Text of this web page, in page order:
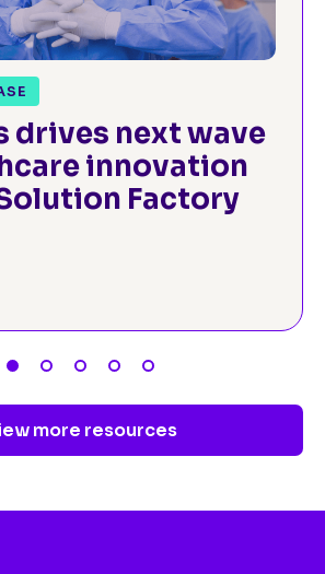
drives next wave
innovation
Factory
more resources